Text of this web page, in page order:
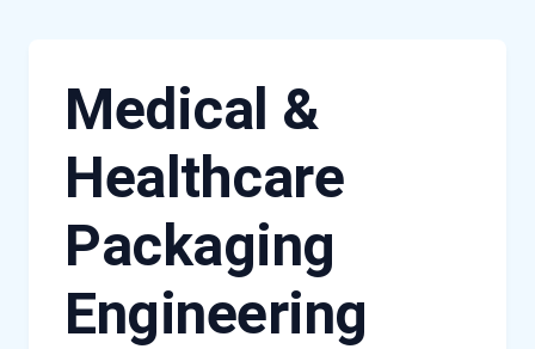
Medical &
Healthcare
Packaging
Engineering